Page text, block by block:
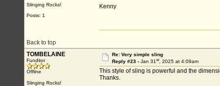
Slinging Rocks!
Posts: 1
Kenny
Back to top
TOMBELAINE
Funditor
Offline
Slinging Rocks!
Re: Very simple sling
Reply #23 - Jan 31st, 2025 at 4:09am
This style of sling is powerful and the
Thanks.